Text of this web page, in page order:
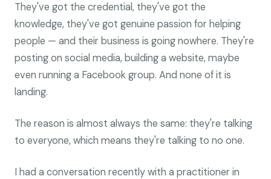
They've got the credential, they've got the
knowledge, they've got genuine passion for helping
people — and their business is going nowhere. They're
posting on social media, building a website, maybe
even running a Facebook group. And none of it is
landing.
The reason is almost always the same: they're talking
to everyone, which means they're talking to no one.
I had a conversation recently with a practitioner in